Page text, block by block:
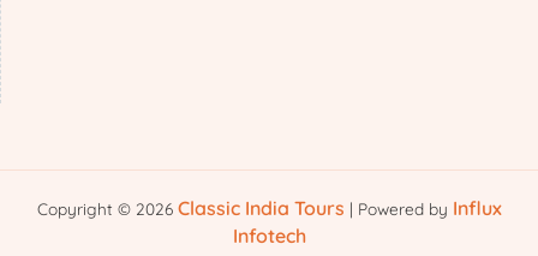
Copyright © 2026 Classic India Tours | Powered by Influx
Infotech